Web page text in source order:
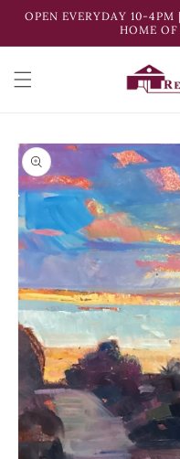
Skip to
OPEN EVERYDAY 10-
HOME
Skip to
product
information